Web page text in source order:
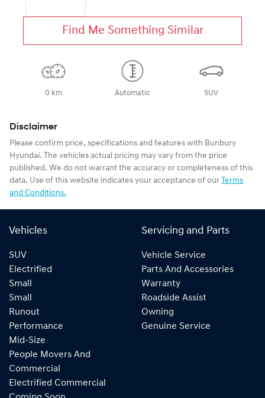
Find Me Something Similar
0 km Automatic SUV
Disclaimer
Please confirm price, specifications and features with Bunbury
Hyundai. The vehicles actual pricing may vary from the price
published. We do not warrant the accuracy or completeness of this
data. Use of this website indicates your acceptance of our Terms
and Conditions.
Vehicles
SUV
Electrified
Small
Small
Runout
Performance
Mid-Size
People Movers And
Commercial
Electrified Commercial
Servicing and Parts
Vehicle Service
Parts And Accessories
Warranty
Roadside Assist
Owning
Genuine Service